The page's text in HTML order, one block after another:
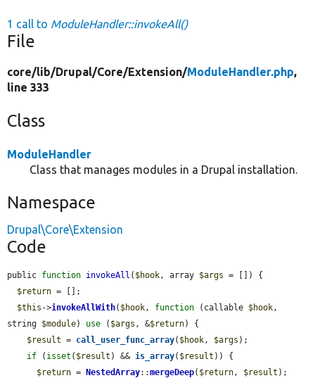
1 call to ModuleHandler::invokeAll()
File
core/lib/Drupal/Core/Extension/ModuleHandler.php,
line 333
Class
ModuleHandler
Class that manages modules in a Drupal installation.
Namespace
Drupal\Core\Extension
Code
public function invokeAll ( $hook, array $args = []) {
$return = [];
$this ->invokeAllWith( $hook, function (callable $hook,
string $module) use ( $args , &$return) {
$result = call_user_func_array( $hook, $args );
if ( isset ( $result ) && is_array( $result )) {
$return = NestedArray::mergeDeep( $return, $result );